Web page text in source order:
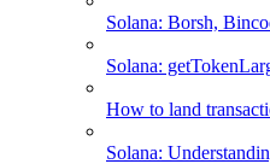
Solana: Borsh,
Solana:
How to land
Solana: